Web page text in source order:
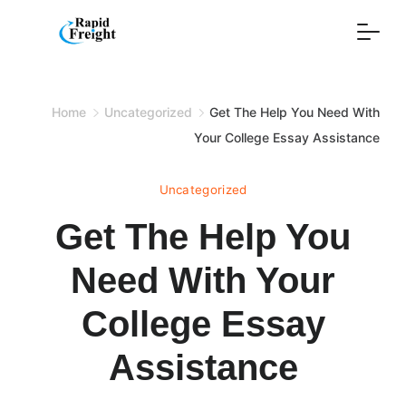
Home Uncategorized
Get The Help You Need With
Your College Essay Assistance
Uncategorized
Get The Help You
Need With Your
College Essay
Assistance